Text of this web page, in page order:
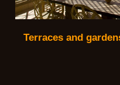
Terraces and